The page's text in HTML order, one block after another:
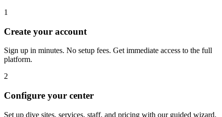
DiverDash understands how you run your operation, handles the
Create your account
Sign up in minutes. No setup fees. Get immediate access to the full